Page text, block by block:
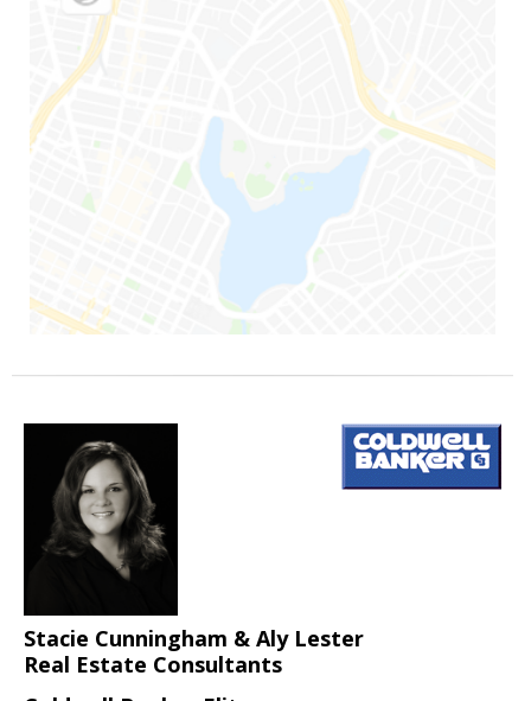
Stacie Cunningham & Aly Lester
Real Estate Consultants